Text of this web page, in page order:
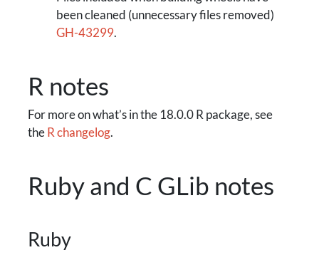
been cleaned (unnecessary files removed)
GH-43299.
R notes
For more on what’s in the 18.0.0 R package, see
the R changelog.
Ruby and C GLib notes
Ruby